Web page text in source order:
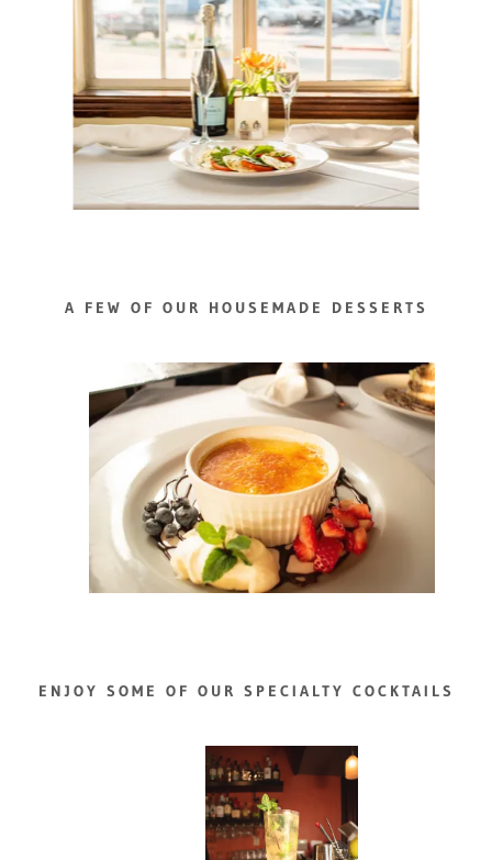
A FEW OF OUR HOUSEMADE DESSERTS
ENJOY SOME OF OUR SPECIALTY COCKTAILS